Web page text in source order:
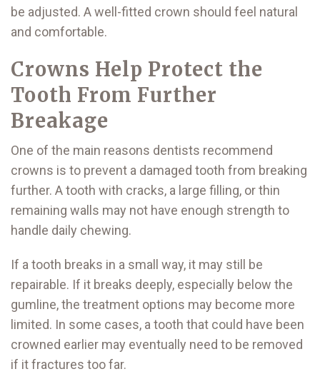
be adjusted. A well-fitted crown should feel natural
and comfortable.
Crowns Help Protect the
Tooth From Further
Breakage
One of the main reasons dentists recommend
crowns is to prevent a damaged tooth from breaking
further. A tooth with cracks, a large filling, or thin
remaining walls may not have enough strength to
handle daily chewing.
If a tooth breaks in a small way, it may still be
repairable. If it breaks deeply, especially below the
gumline, the treatment options may become more
limited. In some cases, a tooth that could have been
crowned earlier may eventually need to be removed
if it fractures too far.